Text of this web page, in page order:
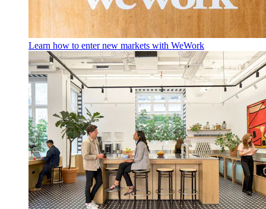
Learn how to enter new markets with WeWork